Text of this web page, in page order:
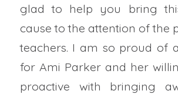
glad to help you bring
cause to the attention of the
teachers. I am so proud of
for Ami Parker and her
proactive with bringing